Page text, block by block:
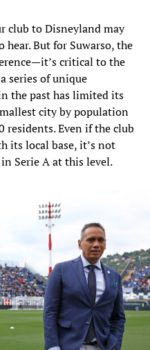
club to Disneyland may
But for Suwarso, the
critical to the
series of unique
the past has limited its
city by population
residents. Even if the club
its local base, it’s not
Serie A at this level.